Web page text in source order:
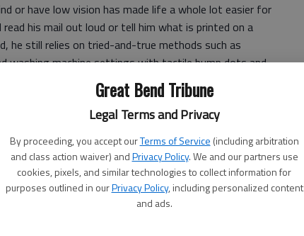
Great Bend Tribune
Legal Terms and Privacy
By proceeding, you accept ourTerms of Service (including arbitration
and class action waiver) andPrivacy Policy. We and our partners use
cookies, pixels, and similar technologies to collect information for
purposes outlined in ourPrivacy Policy, including personalized content
and ads.
or have low vision has made life a whole lot easier for
his mail out loud or tell him what is printed on a
he still relies on tried-and-true methods such as
washing machine settings with tactile bump dots and
Great Bend home.
of the Central Kansas Association for the Visually
The group meets from 1-2 p.m. on the fourth
Senior Center, 2005 Kansas Ave. Strobel is the
of expensive adaptive equipment, but its members can
Veterans Administration has a good program to help
said.